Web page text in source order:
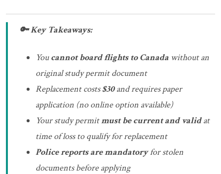
🔑 Key Takeaways:
Youcannot board flights to Canada without an
original study permit document
Replacement costs$30and requires paper
application (no online option available)
Your study permitmust be current and validat
time of loss to qualify for replacement
Police reports are mandatoryfor stolen
documents before applying